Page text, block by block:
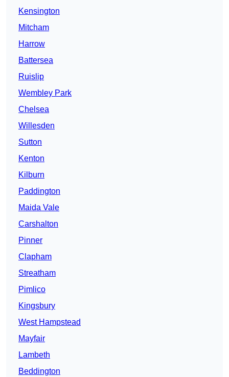
Kensington
Mitcham
Harrow
Battersea
Ruislip
Wembley Park
Chelsea
Willesden
Sutton
Kenton
Kilburn
Paddington
Maida Vale
Carshalton
Pinner
Clapham
Streatham
Pimlico
Kingsbury
West Hampstead
Mayfair
Lambeth
Beddington